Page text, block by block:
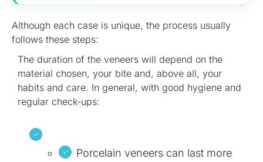
Although each case is unique, the process usually
follows these steps:
The duration of the veneers will depend on the
material chosen, your bite and, above all, your
habits and care. In general, with good hygiene and
regular check-ups:
Porcelain veneers can last more